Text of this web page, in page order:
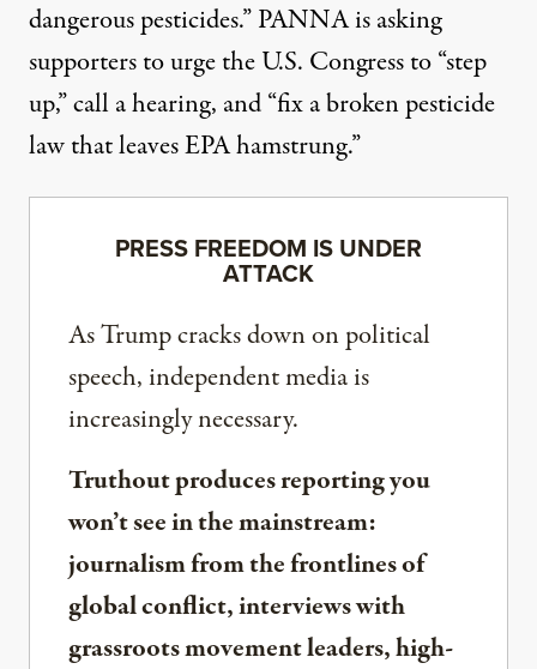
dangerous pesticides.” PANNA isasking
supportersto urge the U.S. Congress to “step
up,” call a hearing, and “fix a broken pesticide
law that leaves EPA hamstrung.”
PRESS FREEDOM IS UNDER
ATTACK
As Trump cracks down on political
speech, independent media is
increasingly necessary.
Truthout produces reporting you
won’t see in the mainstream:
journalism from the frontlines of
global conflict, interviews with
grassroots movement leaders, high-